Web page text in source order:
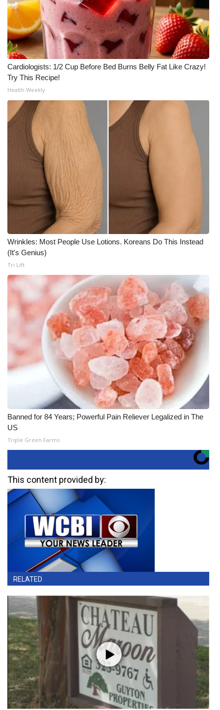
Cardiologists: 1/2 Cup Before Bed Burns Belly Fat Like Crazy!
Try This Recipe!
Health Weekly
Wrinkles: Most People Use Lotions. Koreans Do This Instead
(It's Genius)
Tri Lift
Banned for 84 Years; Powerful Pain Reliever Legalized in The
US
Triple Green Farms
This content provided by:
RELATED